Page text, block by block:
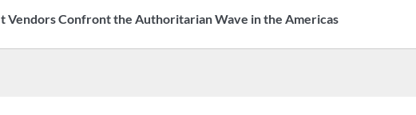
Vendors Confront the Authoritarian Wave in the Americas